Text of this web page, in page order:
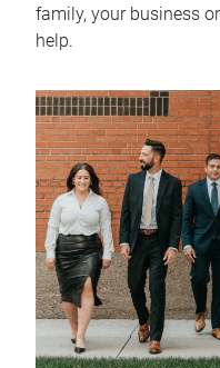
family, your business
help.